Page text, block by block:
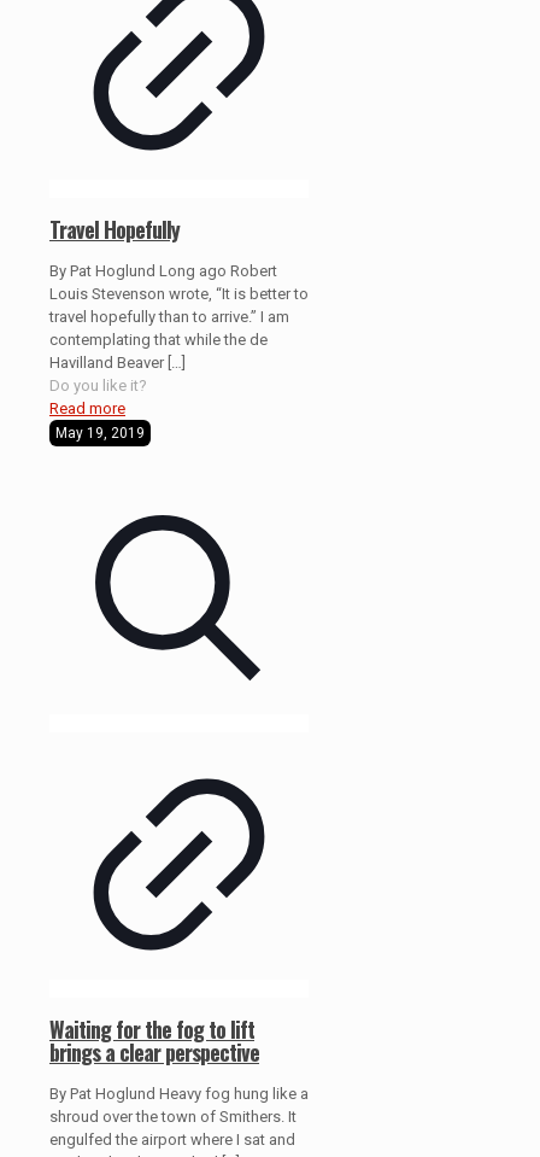
Travel Hopefully
By Pat Hoglund Long ago Robert
Louis Stevenson wrote, “It is better to
travel hopefully than to arrive.” I am
contemplating that while the de
Havilland Beaver[…]
Do you like it?
Read more
May 19, 2019
Waiting for the fog to lift
brings a clear perspective
By Pat Hoglund Heavy fog hung like a
shroud over the town of Smithers. It
engulfed the airport where I sat and